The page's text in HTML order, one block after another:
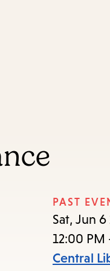
PAST
Sat, Jun 6
12:00 PM
Central